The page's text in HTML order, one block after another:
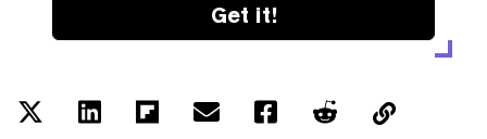
Get it!